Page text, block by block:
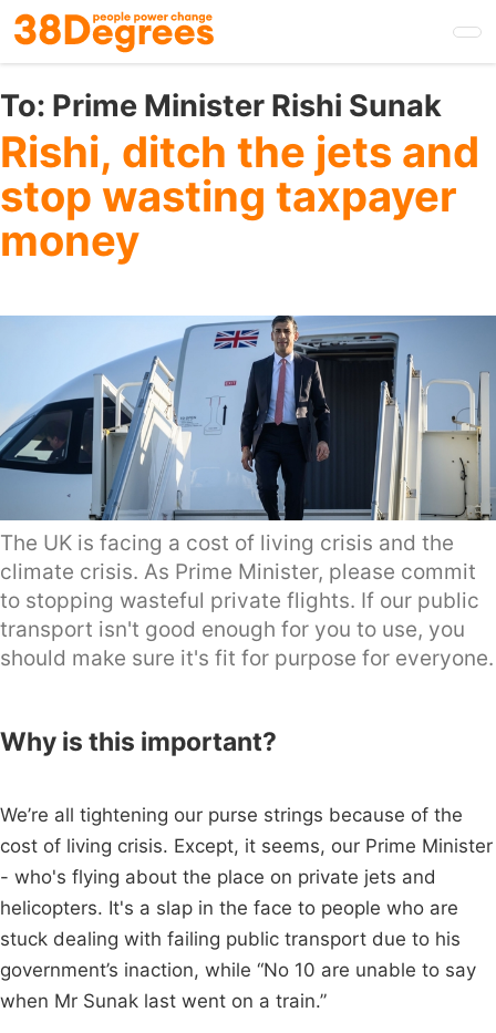
Skip
to
main
content
To: Prime Minister Rishi Sunak
Rishi, ditch the jets and
stop wasting taxpayer
money
The UK is facing a cost of living crisis and the
climate crisis. As Prime Minister, please commit
to stopping wasteful private flights. If our public
transport isn't good enough for you to use, you
should make sure it's fit for purpose for everyone.
Why is this important?
We’re all tightening our purse strings because of the
cost of living crisis. Except, it seems, our Prime Minister
- who's flying about the place on private jets and
helicopters. It's a slap in the face to people who are
stuck dealing with failing public transport due to his
government’s inaction, while “No 10 are unable to say
when Mr Sunak last went on a train.”